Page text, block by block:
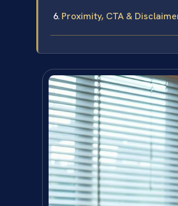
Proximity, CTA &